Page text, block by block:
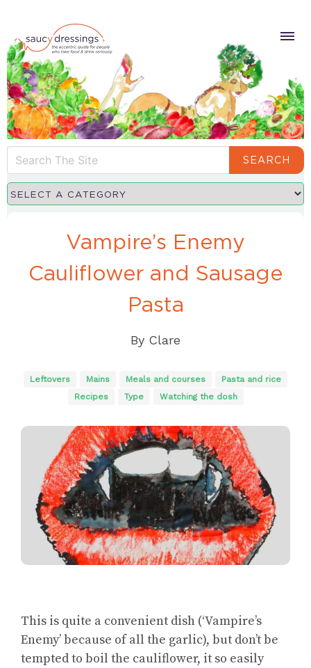
SEARCH
Vampire’s Enemy
Cauliflower and Sausage
Pasta
By Clare
Leftovers Mains Meals and courses
Pasta and rice
Recipes
Type Watching the dosh
This is quite a convenient dish (‘Vampire’s
Enemy’ because of all the garlic), but don’t be
tempted to boil the cauliflower, it so easily